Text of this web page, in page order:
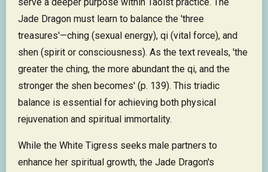
Jade Dragon must learn to balance the 'three
treasures'—ching (sexual energy), qi (vital force), and
shen (spirit or consciousness). As the text reveals, 'the
greater the ching, the more abundant the qi, and the
stronger the shen becomes' (p. 139). This triadic
balance is essential for achieving both physical
rejuvenation and spiritual immortality.
While the White Tigress seeks male partners to
enhance her spiritual growth, the Jade Dragon's